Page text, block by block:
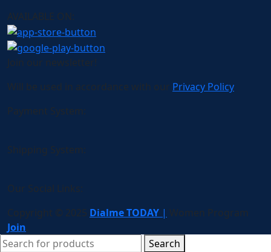
AVAILABLE ON:
Join our newsletter!
Will be used in accordance with our Privacy Policy
Payment System:
Shipping System:
Our Social Links:
Copyright © 2025 Dialme TODAY | Women Program
Join.
Search